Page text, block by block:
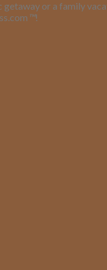
or a family
™!